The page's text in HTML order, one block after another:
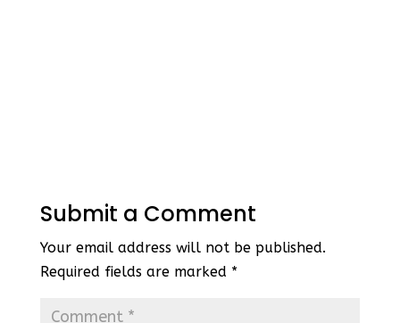
Submit a Comment
Your email address will not be published.
Required fields are marked *